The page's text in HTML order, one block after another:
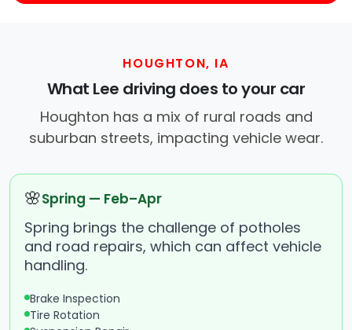
HOUGHTON, IA
What Lee driving does to your car
Houghton has a mix of rural roads and
suburban streets, impacting vehicle wear.
🌸Spring — Feb–Apr
Spring brings the challenge of potholes
and road repairs, which can affect vehicle
handling.
Brake Inspection
Tire Rotation